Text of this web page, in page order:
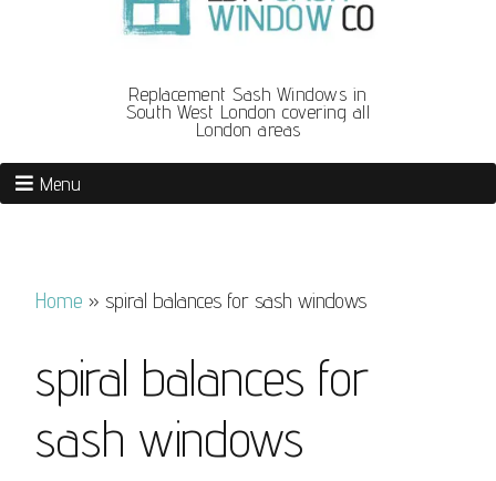
Replacement Sash Windows in
South West London covering all
London areas
Menu
Home » spiral balances for sash windows
spiral balances for
sash windows